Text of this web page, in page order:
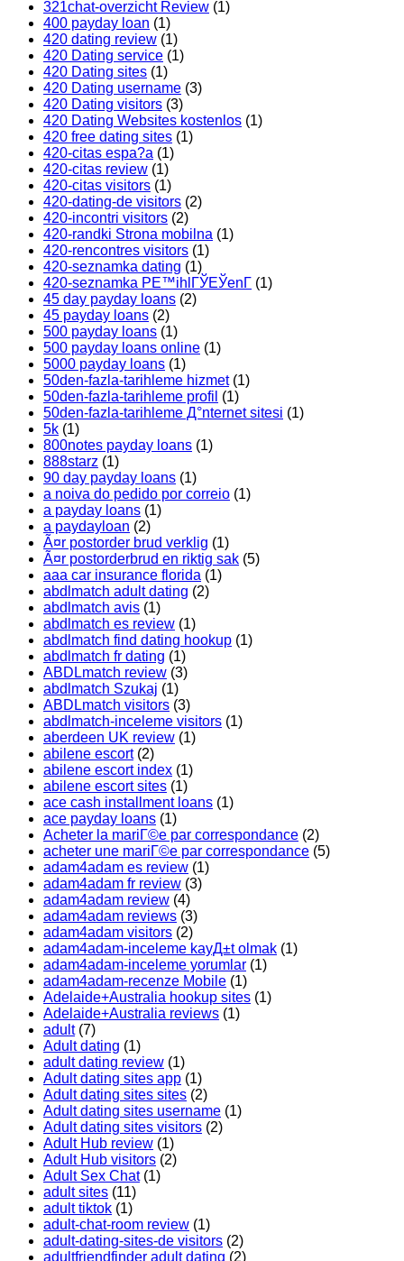
321chat-overzicht Review (1)
400 payday loan (1)
420 dating review (1)
420 Dating service (1)
420 Dating sites (1)
420 Dating username (3)
420 Dating visitors (3)
420 Dating Websites kostenlos (1)
420 free dating sites (1)
420-citas espa?a (1)
420-citas review (1)
420-citas visitors (1)
420-dating-de visitors (2)
420-incontri visitors (2)
420-randki Strona mobilna (1)
420-rencontres visitors (1)
420-seznamka dating (1)
420-seznamka PЕ™ihlГЎЕЎenГ­ (1)
45 day payday loans (2)
45 payday loans (2)
500 payday loans (1)
500 payday loans online (1)
5000 payday loans (1)
50den-fazla-tarihleme hizmet(1)
50den-fazla-tarihleme profil (1)
50den-fazla-tarihleme Д°nternet sitesi (1)
5k (1)
800notes payday loans (1)
888starz (1)
90 day payday loans (1)
a noiva do pedido por correio (1)
a payday loans (1)
a paydayloan (2)
Ã¤r postorder brud verklig (1)
Ã¤r postorderbrud en riktig sak (5)
aaa car insurance florida (1)
abdlmatch adult dating (2)
abdlmatch avis (1)
abdlmatch es review (1)
abdlmatch find dating hookup (1)
abdlmatch fr dating (1)
ABDLmatch review (3)
abdlmatch Szukaj (1)
ABDLmatch visitors (3)
abdlmatch-inceleme visitors (1)
aberdeen UK review (1)
abilene escort(2)
abilene escort index (1)
abilene escort sites (1)
ace cash installment loans (1)
ace payday loans (1)
Acheter la mariГ©e par correspondance (2)
acheter une mariГ©e par correspondance (5)
adam4adam es review (1)
adam4adam fr review (3)
adam4adam review (4)
adam4adam reviews (3)
adam4adam visitors (2)
adam4adam-inceleme kayД±t olmak (1)
adam4adam-inceleme yorumlar (1)
adam4adam-recenze Mobile (1)
Adelaide+Australia hookup sites (1)
Adelaide+Australia reviews (1)
adult(7)
Adult dating (1)
adult dating review (1)
Adult dating sites app (1)
Adult dating sites sites (2)
Adult dating sites username (1)
Adult dating sites visitors (2)
Adult Hub review (1)
Adult Hub visitors (2)
Adult Sex Chat(1)
adult sites (11)
adult tiktok (1)
adult-chat-room review (1)
adult-dating-sites-de visitors (2)
adultfriendfinder adult dating (2)